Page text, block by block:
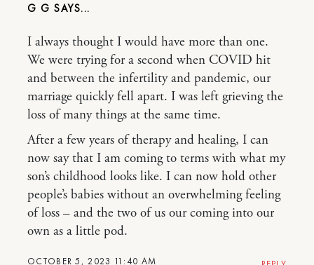
G G
OCTOBER 5, 2023 11:40 AM
I always thought I would have more than one.
We were trying for a second when COVID hit
and between the infertility and pandemic, our
marriage quickly fell apart. I was left grieving the
loss of many things at the same time.
After a few years of therapy and healing, I can
now say that I am coming to terms with what my
son’s childhood looks like. I can now hold other
people’s babies without an overwhelming feeling
of loss – and the two of us our coming into our
own as a little pod.